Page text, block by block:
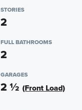
STORIES
2
FULL BATHROOMS
2
GARAGES
2½ (Front Load)